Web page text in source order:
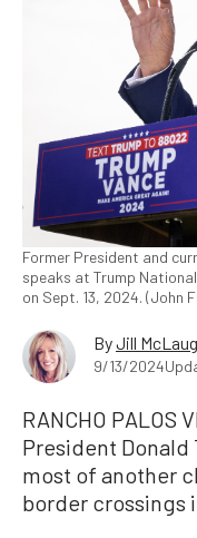
Former President and
speaks at Trump
on Sept. 13, 2024. (John
ByJill
9/13/2024
RANCHO PALOS
President Donald
most of another
border crossings